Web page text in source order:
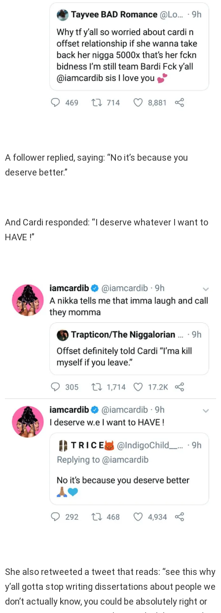
A follower replied, saying: “No it’s because you
deserve better.”
And Cardi responded: “I deserve whatever I want to
HAVE !”
She also retweeted a tweet that reads: “see this why
y’all gotta stop writing dissertations about people we
don’t actually know, you could be absolutely right or